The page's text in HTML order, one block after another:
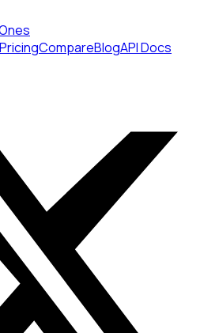
PricingCompareBlogAPI Docs